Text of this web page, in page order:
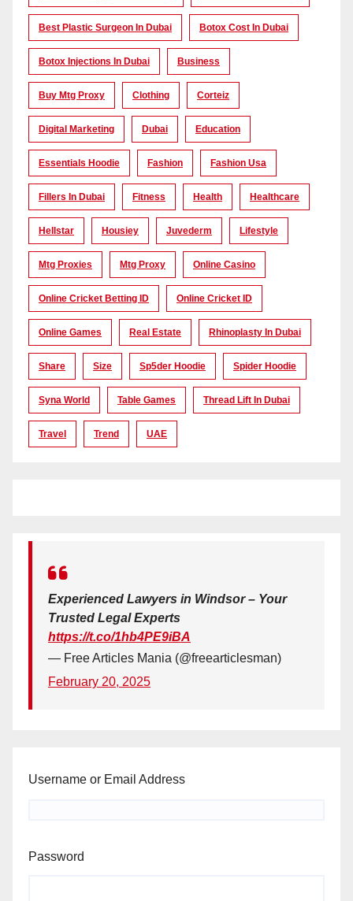
Best Plastic Surgeon In Dubai Botox Cost In Dubai
Botox Injections In Dubai Business
Buy Mtg Proxy Clothing Corteiz
Digital Marketing Dubai Education
Essentials Hoodie Fashion Fashion Usa
Fillers In Dubai Fitness Health Healthcare
Hellstar Housiey Juvederm Lifestyle
Mtg Proxies Mtg Proxy Online Casino
Online Cricket Betting ID Online Cricket ID
Online Games Real Estate Rhinoplasty In Dubai
Share Size Sp5der Hoodie Spider Hoodie
Syna World Table Games Thread Lift In Dubai
Travel Trend UAE
Experienced Lawyers in Windsor – Your
Trusted Legal Experts
https://t.co/1hb4PE9iBA
— Free Articles Mania (@freearticlesman)
February 20, 2025
Username or Email Address
Password